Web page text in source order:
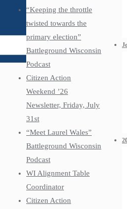
“Keeping the throttle
twisted towards the
primary election”
Battleground Wisconsin
Podcast
Citizen Action
Weekend ’26
Newsletter, Friday, July
31st
“Meet Laurel Wales”
Battleground Wisconsin
Podcast
WI Alignment Table
Coordinator
Citizen Action